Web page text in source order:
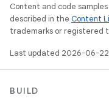
Content and code
described in the Content
trademarks or registered
Last updated 2026-06-22
BUILD